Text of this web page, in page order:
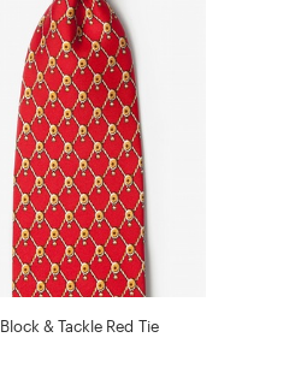
Block & Tackle Red Tie